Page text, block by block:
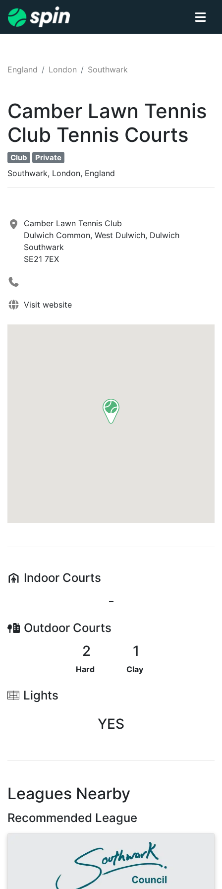
England London Southwark
Camber Lawn Tennis
Club Tennis Courts
Club Private
Southwark, London, England
Camber Lawn Tennis Club
Dulwich Common, West Dulwich, Dulwich
Southwark
SE21 7EX
Visit website
Indoor Courts
-
Outdoor Courts
2
Hard
1
Clay
Lights
YES
Leagues Nearby
Recommended League